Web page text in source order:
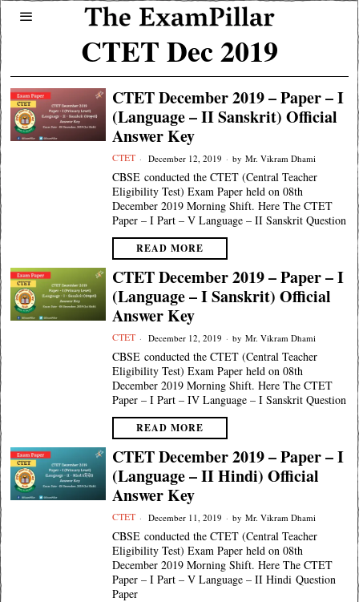
CTET Dec 2019
CTET December 2019 – Paper – I
(Language – II Sanskrit) Official
Answer Key
CTET December 12, 2019 by Mr. Vikram Dhami
CBSE conducted the CTET (Central Teacher
Eligibility Test) Exam Paper held on 08th
December 2019 Morning Shift. Here The CTET
Paper – I Part – V Language – II Sanskrit Question
READ MORE
CTET December 2019 – Paper – I
(Language – I Sanskrit) Official
Answer Key
CTET December 12, 2019 by Mr. Vikram Dhami
CBSE conducted the CTET (Central Teacher
Eligibility Test) Exam Paper held on 08th
December 2019 Morning Shift. Here The CTET
Paper – I Part – IV Language – I Sanskrit Question
READ MORE
CTET December 2019 – Paper – I
(Language – II Hindi) Official
Answer Key
CTET December 11, 2019 by Mr. Vikram Dhami
CBSE conducted the CTET (Central Teacher
Eligibility Test) Exam Paper held on 08th
December 2019 Morning Shift. Here The CTET
Paper – I Part – V Language – II Hindi Question
Paper